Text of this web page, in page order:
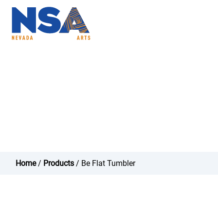
Home/ Products/ Be Flat Tumbler